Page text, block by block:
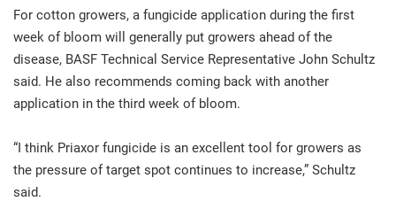
For cotton growers, a fungicide application during the first
week of bloom will generally put growers ahead of the
disease, BASF Technical Service Representative John Schultz
said. He also recommends coming back with another
application in the third week of bloom.
“I think Priaxor fungicide is an excellent tool for growers as
the pressure of target spot continues to increase,” Schultz
said.